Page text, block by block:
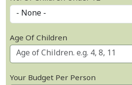
Age Of Children
Your Budget Per Person